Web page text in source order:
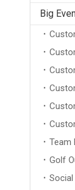
Big
Team
Golf
Social